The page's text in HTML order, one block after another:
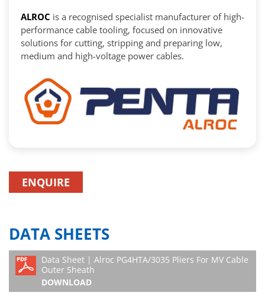
ALROC is a recognised specialist manufacturer of high-
performance cable tooling, focused on innovative
solutions for cutting, stripping and preparing low,
medium and high-voltage power cables.
ENQUIRE
DATA SHEETS
Data Sheet | Alroc PG4HTA/3035 Pliers For MV Cable
Outer Sheath
DOWNLOAD